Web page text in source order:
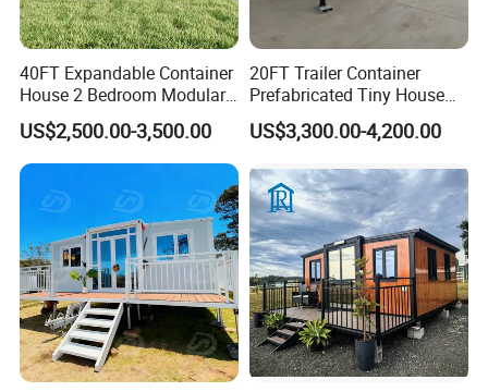
2.Specification:
•Thickness: 60, 75, 90, 100, 120, 150, 180mm
•Width: 610mm
3.Usage:
Interior wall, exterior wall,roof and floor on steel or concrete structure.
For various buildings, additions or renovations.
40FT Expandable Container
House 2 Bedroom Modular
Prefab Home for Backyard
Office
US$2,500.00-3,500.00
20FT Trailer Container
Prefabricated Tiny House
on Wheel
US$3,300.00-4,200.00